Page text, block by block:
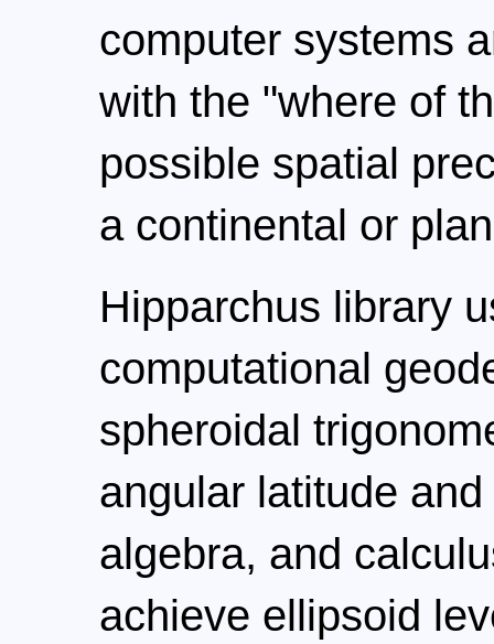
computer systems
with the "where of
possible spatial
a continental or
Hipparchus library
computational
spheroidal
angular latitude
algebra, and
achieve ellipsoid